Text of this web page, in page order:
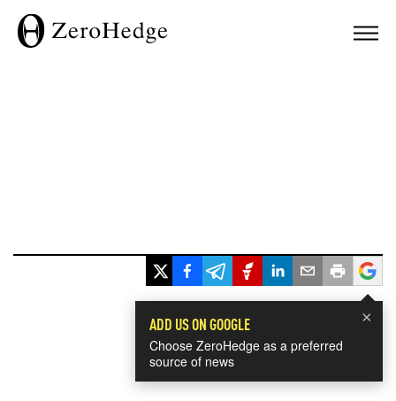
×
ADD US ON GOOGLE
Choose ZeroHedge as a preferred
source of news